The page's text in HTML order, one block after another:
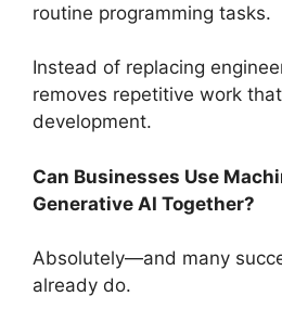
routine programming tasks.
Instead of replacing
removes repetitive work
development.
Can Businesses Use
Generative AI Together?
Absolutely—and many
already do.